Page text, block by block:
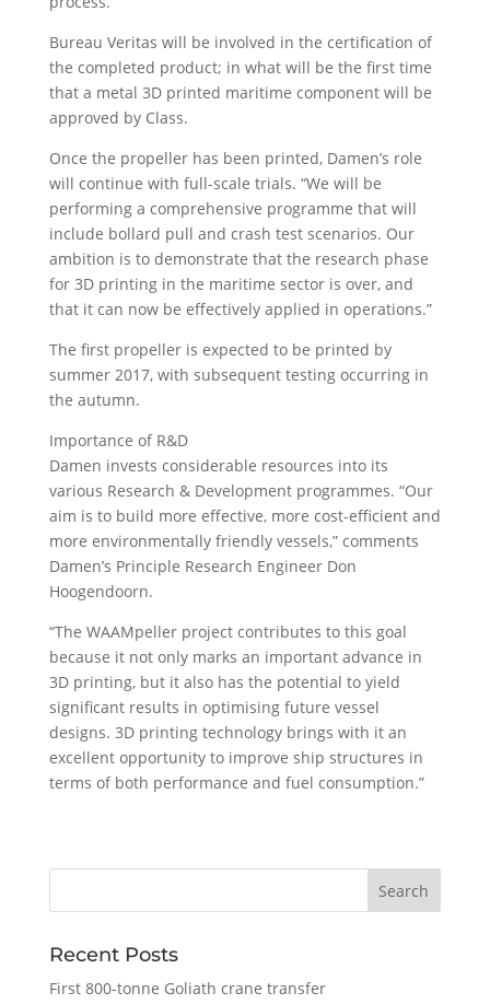
Bureau Veritas will be involved in the certification of
the completed product; in what will be the first time
that a metal 3D printed maritime component will be
approved by Class.
Once the propeller has been printed, Damen’s role
will continue with full-scale trials. “We will be
performing a comprehensive programme that will
include bollard pull and crash test scenarios. Our
ambition is to demonstrate that the research phase
for 3D printing in the maritime sector is over, and
that it can now be effectively applied in operations.”
The first propeller is expected to be printed by
summer 2017, with subsequent testing occurring in
the autumn.
Importance of R&D
Damen invests considerable resources into its
various Research & Development programmes. “Our
aim is to build more effective, more cost-efficient and
more environmentally friendly vessels,” comments
Damen’s Principle Research Engineer Don
Hoogendoorn.
“The WAAMpeller project contributes to this goal
because it not only marks an important advance in
3D printing, but it also has the potential to yield
significant results in optimising future vessel
designs. 3D printing technology brings with it an
excellent opportunity to improve ship structures in
terms of both performance and fuel consumption.”
Recent Posts
First 800-tonne Goliath crane transfer